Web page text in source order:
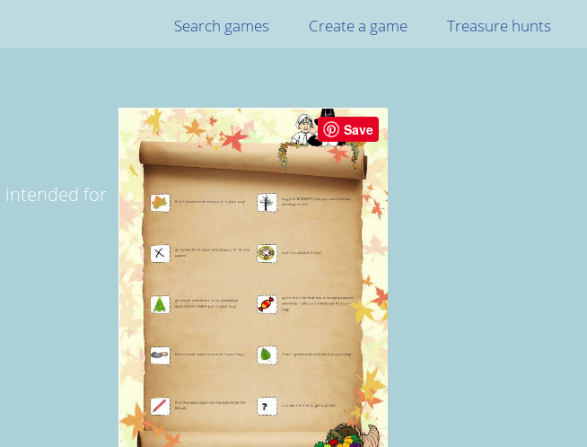
Search games Create a game Treasure hunts
Save
intended for